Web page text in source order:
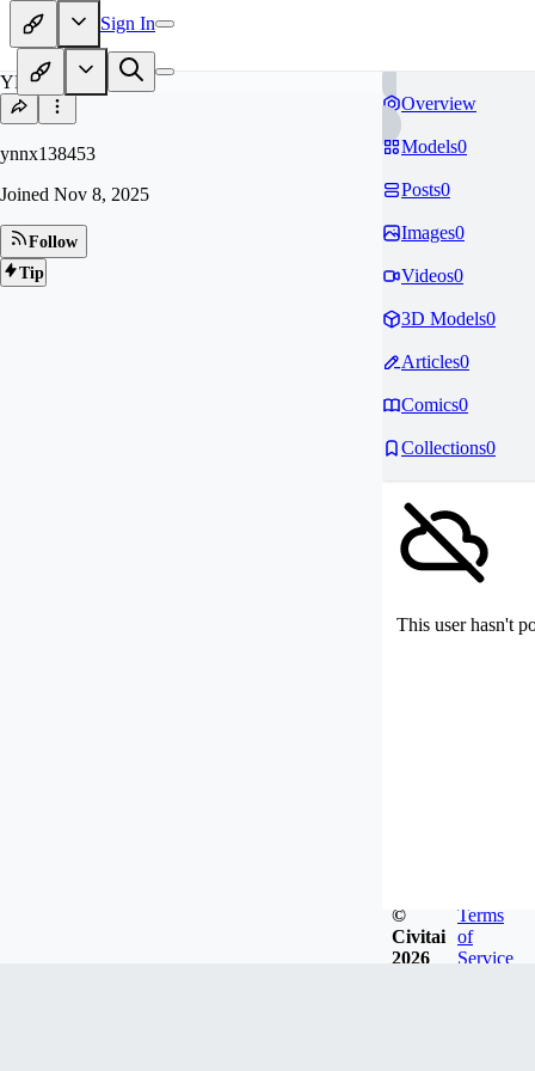
Sign In
YN
ynnx138453
Joined Nov 8, 2025
Follow
Tip
Overview
Models0
Posts0
Images0
Videos0
3D Models0
Articles0
Comics0
Collections0
This user hasn't
©
Civitai
2026
Terms
of
Service